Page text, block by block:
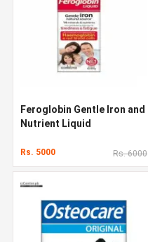
Feroglobin Gentle Iron and
Nutrient Liquid
Rs. 5000 Rs. 6000